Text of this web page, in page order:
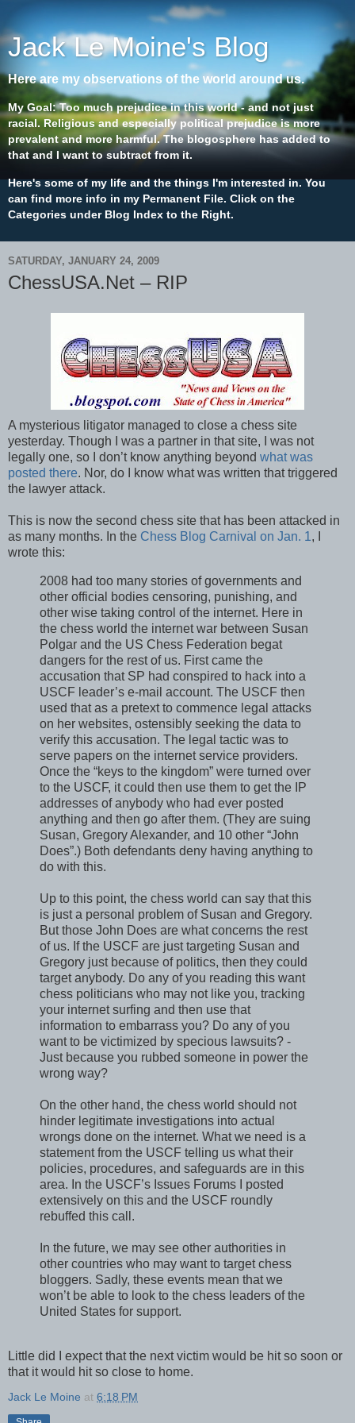
Jack Le Moine's Blog
Here are my observations of the world around us.
My Goal: Too much prejudice in this world - and not just
racial. Religious and especially political prejudice is more
prevalent and more harmful. The blogosphere has added to
that and I want to subtract from it.
Here's some of my life and the things I'm interested in. You
can find more info in my Permanent File. Click on the
Categories under Blog Index to the Right.
SATURDAY, JANUARY 24, 2009
ChessUSA.Net – RIP
A mysterious litigator managed to close a chess site
yesterday. Though I was a partner in that site, I was not
legally one, so I don’t know anything beyond what was
posted there. Nor, do I know what was written that triggered
the lawyer attack.
This is now the second chess site that has been attacked in
as many months. In the Chess Blog Carnival on Jan. 1, I
wrote this:
2008 had too many stories of governments and
other official bodies censoring, punishing, and
other wise taking control of the internet. Here in
the chess world the internet war between Susan
Polgar and the US Chess Federation begat
dangers for the rest of us. First came the
accusation that SP had conspired to hack into a
USCF leader’s e-mail account. The USCF then
used that as a pretext to commence legal attacks
on her websites, ostensibly seeking the data to
verify this accusation. The legal tactic was to
serve papers on the internet service providers.
Once the “keys to the kingdom” were turned over
to the USCF, it could then use them to get the IP
addresses of anybody who had ever posted
anything and then go after them. (They are suing
Susan, Gregory Alexander, and 10 other “John
Does”.) Both defendants deny having anything to
do with this.
Up to this point, the chess world can say that this
is just a personal problem of Susan and Gregory.
But those John Does are what concerns the rest
of us. If the USCF are just targeting Susan and
Gregory just because of politics, then they could
target anybody. Do any of you reading this want
chess politicians who may not like you, tracking
your internet surfing and then use that
information to embarrass you? Do any of you
want to be victimized by specious lawsuits? -
Just because you rubbed someone in power the
wrong way?
On the other hand, the chess world should not
hinder legitimate investigations into actual
wrongs done on the internet. What we need is a
statement from the USCF telling us what their
policies, procedures, and safeguards are in this
area. In the USCF’s Issues Forums I posted
extensively on this and the USCF roundly
rebuffed this call.
In the future, we may see other authorities in
other countries who may want to target chess
bloggers. Sadly, these events mean that we
won’t be able to look to the chess leaders of the
United States for support.
Little did I expect that the next victim would be hit so soon or
that it would hit so close to home.
Jack Le Moine at 6:18 PM